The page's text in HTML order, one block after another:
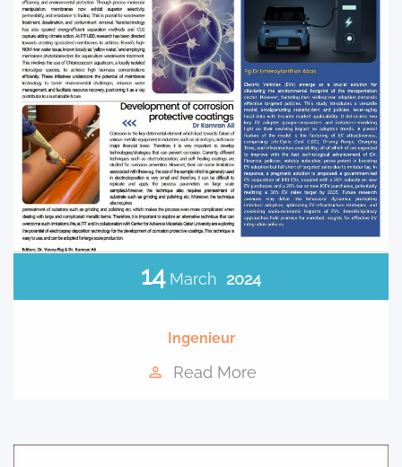
14 March 2024
Ingenieur
Read More